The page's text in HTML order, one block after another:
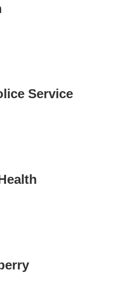
Service